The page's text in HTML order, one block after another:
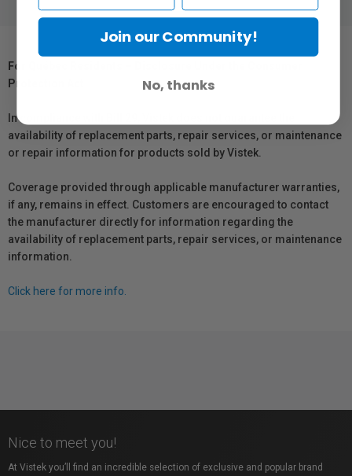
For Québec Residents – Disclosure Under the Consumer
Protection Act
In compliance with Bill 29, Vistek does not guarantee the
availability of replacement parts, repair services, or maintenance
or repair information for products sold by Vistek.
Coverage provided through applicable manufacturer warranties,
if any, remains in effect. Customers are encouraged to contact
the manufacturer directly for information regarding the
availability of replacement parts, repair services, or maintenance
information.
Click here for more info.
Nice to meet you!
At Vistek you’ll find an incredible selection of exclusive and popular brand
Join our Community!
No, thanks